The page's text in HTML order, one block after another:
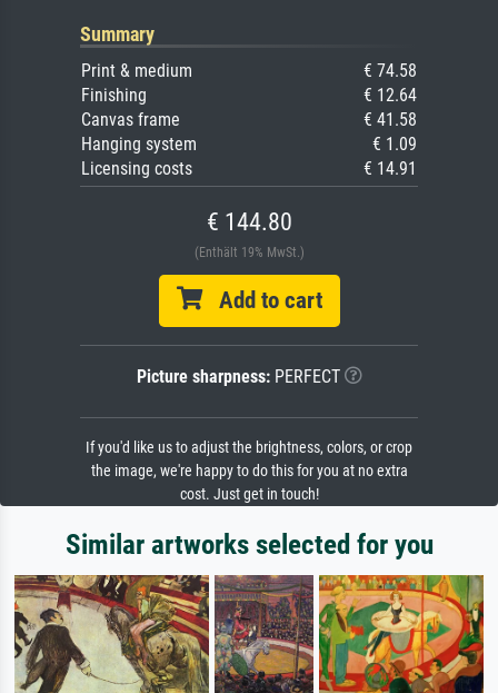
Summary
Print & medium
€ 74.58
Finishing
€ 12.64
Canvas frame
€ 41.58
Hanging system
€ 1.09
Licensing costs
€ 14.91
€ 144.80
(Enthält 19% MwSt.)
Add to cart
Picture sharpness:PERFECT
If you'd like us to adjust the brightness, colors, or crop
the image, we're happy to do this for you at no extra
cost. Just get in touch!
Similar artworks selected for you